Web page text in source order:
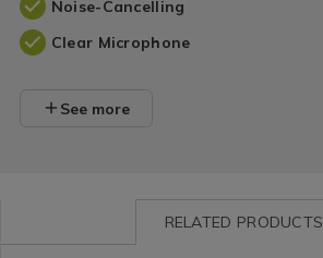
Noise-Cancelling
Clear Microphone
See more
RELATED PRODUCTS